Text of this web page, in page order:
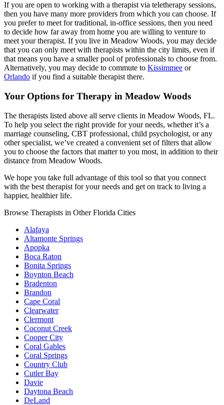
If you are open to working with a therapist via teletherapy sessions,
then you have many more providers from which you can choose. If
you prefer to meet for traditional, in-office sessions, then you need
to decide how far away from home you are willing to venture to
meet your therapist. If you live in Meadow Woods, you may decide
that you can only meet with therapists within the city limits, even if
that means you have a smaller pool of professionals to choose from.
Alternatively, you may decide to commute to Kissimmee or
Orlando if you find a suitable therapist there.
Your Options for Therapy in Meadow Woods
The therapists listed above all serve clients in Meadow Woods, FL.
To help you select the right provide for your needs, whether it’s a
marriage counseling, CBT professional, child psychologist, or any
other specialist, we’ve created a convenient set of filters that allow
you to choose the factors that matter to you most, in addition to their
distance from Meadow Woods.
We hope you take full advantage of this tool so that you connect
with the best therapist for your needs and get on track to living a
happier, healthier life.
Browse Therapists in Other Florida Cities
Alafaya
Altamonte Springs
Apopka
Boca Raton
Bonita Springs
Boynton Beach
Bradenton
Brandon
Cape Coral
Clearwater
Clermont
Coconut Creek
Cooper City
Coral Gables
Coral Springs
Country Club
Cutler Bay
Davie
Daytona Beach
DeLand